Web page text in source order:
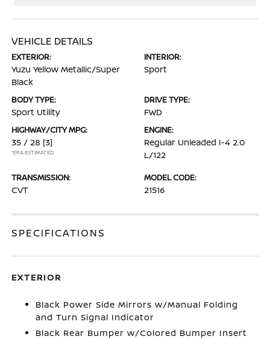
VEHICLE DETAILS
EXTERIOR:
Yuzu Yellow Metallic/Super
Black
INTERIOR:
Sport
BODY TYPE:
Sport Utility
DRIVE TYPE:
FWD
HIGHWAY/CITY MPG:
35 / 28 [3]
*EPA ESTIMATED
ENGINE:
Regular Unleaded I-4 2.0
L/122
TRANSMISSION:
CVT
MODEL CODE:
21516
SPECIFICATIONS
EXTERIOR
Black Power Side Mirrors w/Manual Folding
and Turn Signal Indicator
Black Rear Bumper w/Colored Bumper Insert